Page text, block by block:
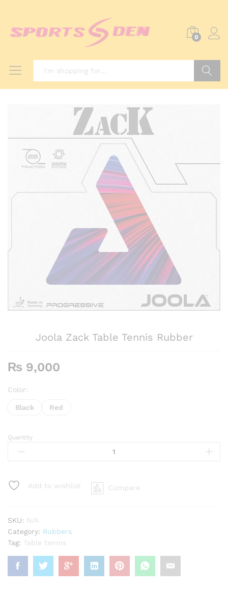
0
Joola Zack Table Tennis Rubber
₨ 9,000
Color:
Black Red
Joola
Zack
Rubber
Quantity
Add to wishlist Compare
SKU: N/A
Category: Rubbers
Tag: Table tennis